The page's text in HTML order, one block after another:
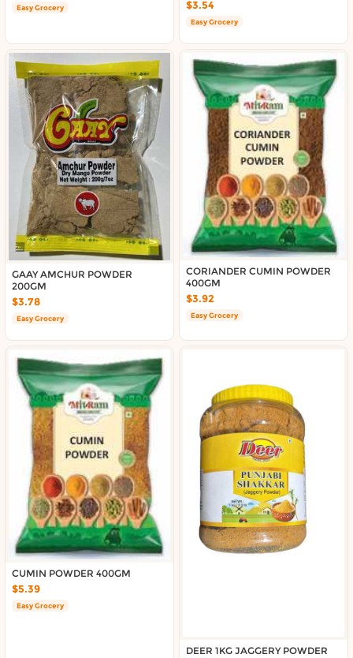
Easy Grocery $3.54
Easy Grocery
GAAY AMCHUR POWDER
200GM
$3.78
Easy Grocery
CORIANDER CUMIN POWDER
400GM
$3.92
Easy Grocery
CUMIN POWDER 400GM
$5.39
Easy Grocery
DEER 1KG JAGGERY POWDER